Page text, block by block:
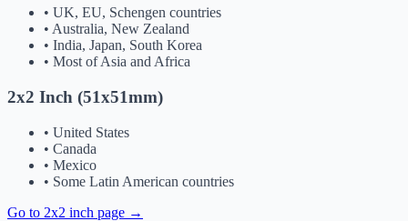
• UK, EU, Schengen countries
• Australia, New Zealand
• India, Japan, South Korea
• Most of Asia and Africa
2x2 Inch (51x51mm)
• United States
• Canada
• Mexico
• Some Latin American countries
Go to 2x2 inch page →